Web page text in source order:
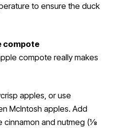
to ensure the duck
compote
compote really makes
apples, or use
McIntosh apples. Add
and nutmeg (1⁄8